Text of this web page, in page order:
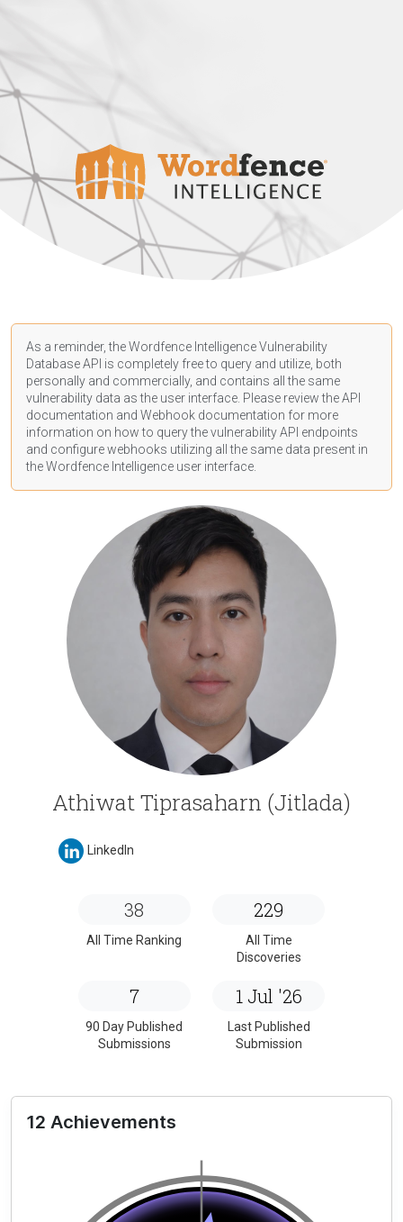
As a reminder, the Wordfence Intelligence Vulnerability
Database API is completely free to query and utilize, both
personally and commercially, and contains all the same
vulnerability data as the user interface. Please review the API
documentation and Webhook documentation for more
information on how to query the vulnerability API endpoints
and configure webhooks utilizing all the same data present in
the Wordfence Intelligence user interface.
Athiwat Tiprasaharn (Jitlada)
LinkedIn
38
All Time Ranking
229
All Time
Discoveries
7
90 Day Published
Submissions
1 Jul '26
Last Published
Submission
12 Achievements